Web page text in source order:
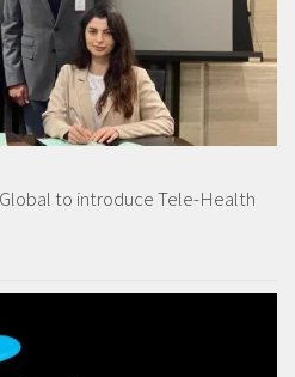
to introduce Tele-Health